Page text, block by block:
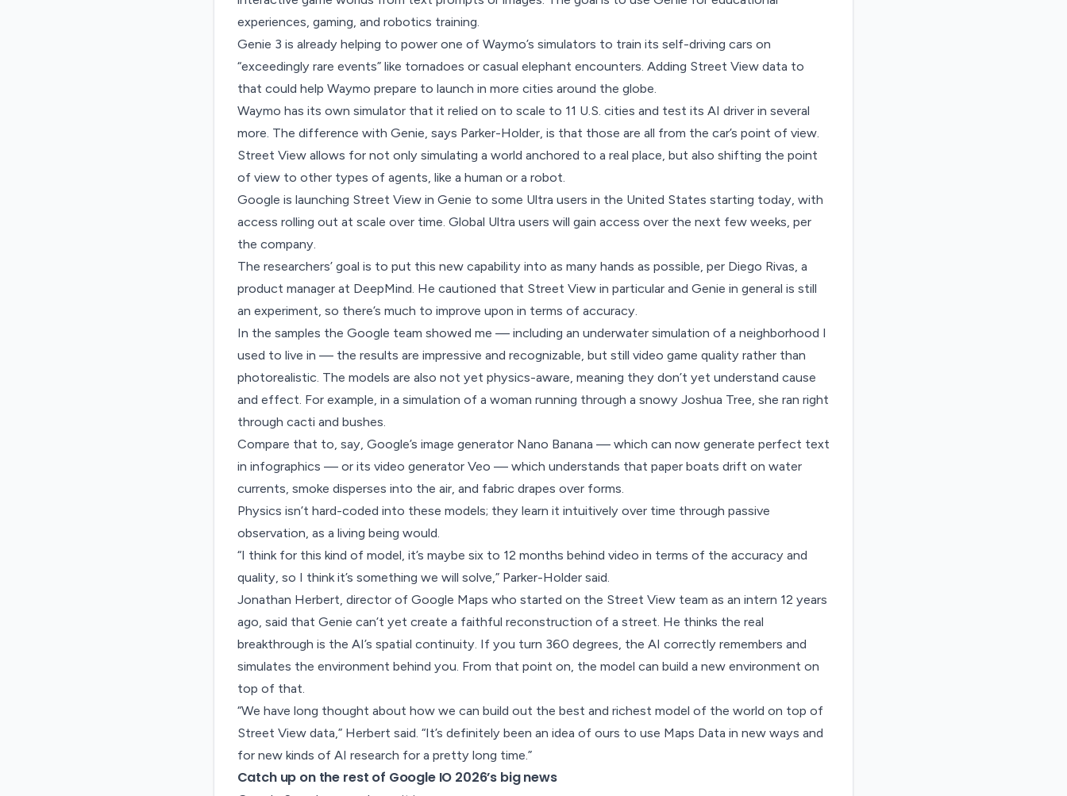
experiences, gaming, and robotics training.
Genie 3 is already helping to power one of Waymo’s simulators to train its self-driving cars on
“exceedingly rare events” like tornadoes or casual elephant encounters. Adding Street View data to
that could help Waymo prepare to launch in more cities around the globe.
Waymo has its own simulator that it relied on to scale to 11 U.S. cities and test its AI driver in several
more. The difference with Genie, says Parker-Holder, is that those are all from the car’s point of view.
Street View allows for not only simulating a world anchored to a real place, but also shifting the point
of view to other types of agents, like a human or a robot.
Google is launching Street View in Genie to some Ultra users in the United States starting today, with
access rolling out at scale over time. Global Ultra users will gain access over the next few weeks, per
the company.
The researchers’ goal is to put this new capability into as many hands as possible, per Diego Rivas, a
product manager at DeepMind. He cautioned that Street View in particular and Genie in general is still
an experiment, so there’s much to improve upon in terms of accuracy.
In the samples the Google team showed me — including an underwater simulation of a neighborhood I
used to live in — the results are impressive and recognizable, but still video game quality rather than
photorealistic. The models are also not yet physics-aware, meaning they don’t yet understand cause
and effect. For example, in a simulation of a woman running through a snowy Joshua Tree, she ran right
through cacti and bushes.
Compare that to, say, Google’s image generator Nano Banana — which can now generate perfect text
in infographics — or its video generator Veo — which understands that paper boats drift on water
currents, smoke disperses into the air, and fabric drapes over forms.
Physics isn’t hard-coded into these models; they learn it intuitively over time through passive
observation, as a living being would.
“I think for this kind of model, it’s maybe six to 12 months behind video in terms of the accuracy and
quality, so I think it’s something we will solve,” Parker-Holder said.
Jonathan Herbert, director of Google Maps who started on the Street View team as an intern 12 years
ago, said that Genie can’t yet create a faithful reconstruction of a street. He thinks the real
breakthrough is the AI’s spatial continuity. If you turn 360 degrees, the AI correctly remembers and
simulates the environment behind you. From that point on, the model can build a new environment on
top of that.
“We have long thought about how we can build out the best and richest model of the world on top of
Street View data,” Herbert said. “It’s definitely been an idea of ours to use Maps Data in new ways and
for new kinds of AI research for a pretty long time.”
Catch up on the rest of Google IO 2026’s big news